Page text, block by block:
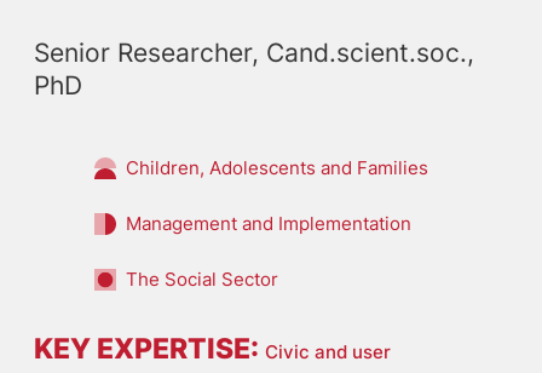
Senior Researcher, Cand.scient.soc.,
PhD
Children, Adolescents and Families
Management and Implementation
The Social Sector
KEY EXPERTISE: Civic and user